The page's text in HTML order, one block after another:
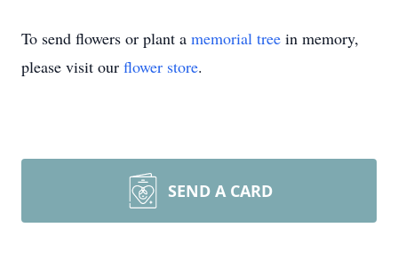
To send flowers or plant a memorial tree in memory,
please visit our flower store.
SEND A CARD